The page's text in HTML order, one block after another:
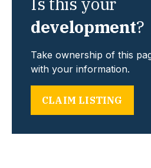
development?
Take ownership of this
with your information.
CLAIM LISTING